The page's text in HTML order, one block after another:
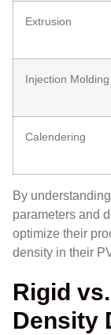
Extrusion
Injection Molding
Calendering
By
parameters and
optimize their
density in their
Rigid
Density